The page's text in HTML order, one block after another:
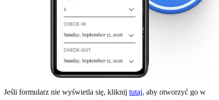
Jeśli formularz nie wyświetla się, kliknij tutaj, aby otworzyć go w